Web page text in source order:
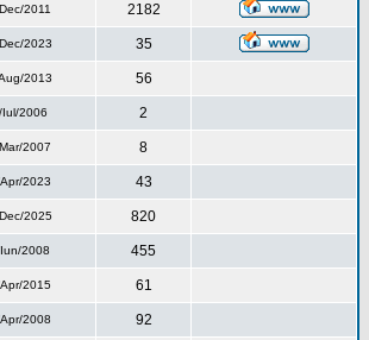
2011 2182
2023 35
2013 56
Iul/2006 2
2007 8
2023 43
2025 820
2008 455
2015 61
2008 92